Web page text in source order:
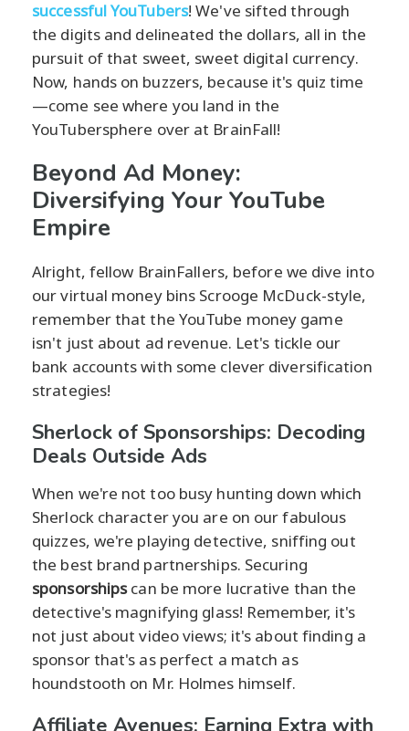
successful YouTubers! We've sifted through
the digits and delineated the dollars, all in the
pursuit of that sweet, sweet digital currency.
Now, hands on buzzers, because it's quiz time
—come see where you land in the
YouTubersphere over at BrainFall!
Beyond Ad Money:
Diversifying Your YouTube
Empire
Alright, fellow BrainFallers, before we dive into
our virtual money bins Scrooge McDuck-style,
remember that the YouTube money game
isn't just about ad revenue. Let's tickle our
bank accounts with some clever diversification
strategies!
Sherlock of Sponsorships: Decoding
Deals Outside Ads
When we're not too busy hunting down which
Sherlock character you are on our fabulous
quizzes, we're playing detective, sniffing out
the best brand partnerships. Securing
sponsorshipscan be more lucrative than the
detective's magnifying glass! Remember, it's
not just about video views; it's about finding a
sponsor that's as perfect a match as
houndstooth on Mr. Holmes himself.
Affiliate Avenues: Earning Extra with